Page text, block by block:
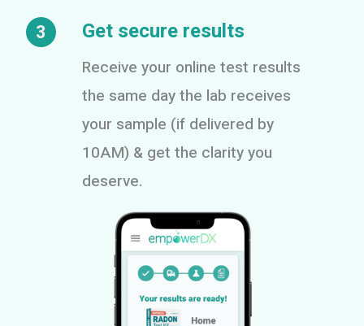
3 Get secure results
Receive your online test results
the same day the lab receives
your sample (if delivered by
10AM) & get the clarity you
deserve.